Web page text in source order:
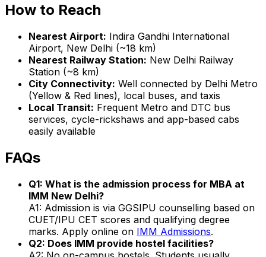
How to Reach
Nearest Airport: Indira Gandhi International
Airport, New Delhi (~18 km)
Nearest Railway Station: New Delhi Railway
Station (~8 km)
City Connectivity: Well connected by Delhi Metro
(Yellow & Red lines), local buses, and taxis
Local Transit: Frequent Metro and DTC bus
services, cycle-rickshaws and app-based cabs
easily available
FAQs
Q1: What is the admission process for MBA at
IMM New Delhi?
A1: Admission is via GGSIPU counselling based on
CUET/IPU CET scores and qualifying degree
marks. Apply online on IMM Admissions.
Q2: Does IMM provide hostel facilities?